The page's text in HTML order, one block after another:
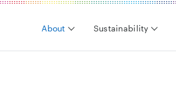
About Sustainability